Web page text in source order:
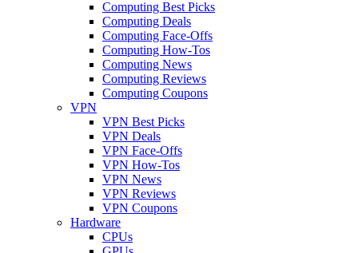
Computing Best Picks
Computing Deals
Computing Face-Offs
Computing How-Tos
Computing News
Computing Reviews
Computing Coupons
VPN
VPN Best Picks
VPN Deals
VPN Face-Offs
VPN How-Tos
VPN News
VPN Reviews
VPN Coupons
Hardware
CPUs